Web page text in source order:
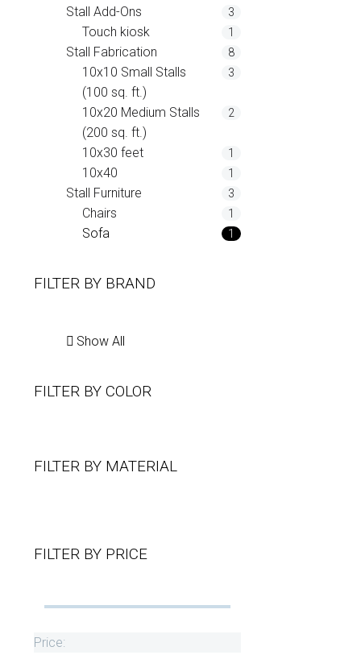
Stall Add-Ons 3
Touch kiosk 1
Stall Fabrication 8
10x10 Small Stalls
(100 sq. ft.)
3
10x20 Medium Stalls
(200 sq. ft.)
2
10x30 feet 1
10x40 1
Stall Furniture 3
Chairs 1
Sofa 1
FILTER BY BRAND
Show All
FILTER BY COLOR
FILTER BY MATERIAL
FILTER BY PRICE
Price: